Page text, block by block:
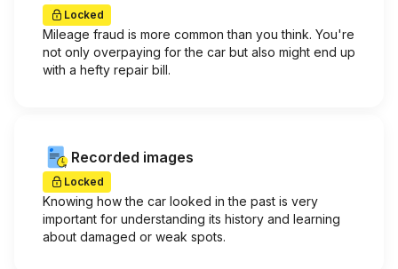
Locked
Mileage fraud is more common than you think. You're
not only overpaying for the car but also might end up
with a hefty repair bill.
Recorded images
Locked
Knowing how the car looked in the past is very
important for understanding its history and learning
about damaged or weak spots.